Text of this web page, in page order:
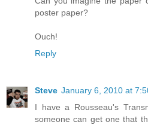
poster paper?
Ouch!
Reply
Steve January 6, 2010 at
I have a Rousseau's
someone can get one that